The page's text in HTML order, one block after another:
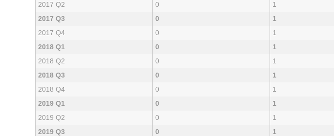
2017 Q2
0 1
2017 Q3
0 1
2017 Q4
0 1
2018 Q1
0 1
2018 Q2
0 1
2018 Q3
0 1
2018 Q4
0 1
2019 Q1
0 1
2019 Q2
0 1
2019 Q3
0 1